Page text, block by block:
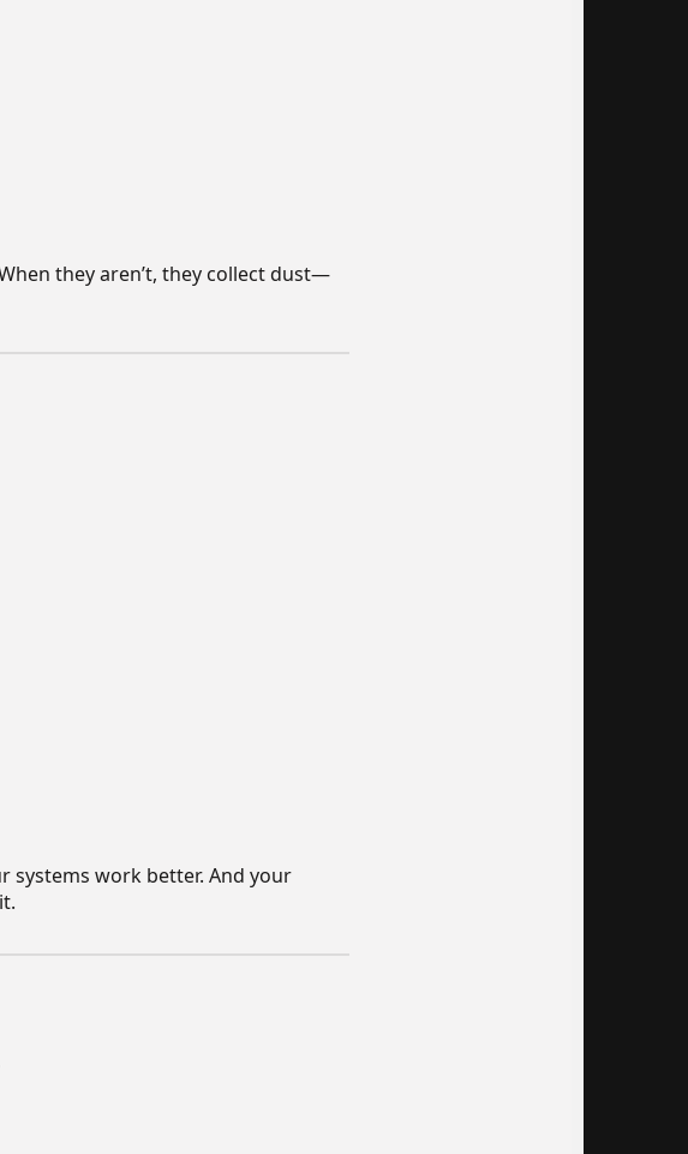
they aren’t, they collect dust—
systems work better. And your